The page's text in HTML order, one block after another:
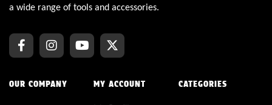
a wide range of tools and accessories.
OUR COMPANY MY ACCOUNT CATEGORIES